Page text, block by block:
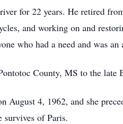
for 22 years. He retired
and working on and
who had a need and was
County, MS to the
August 4, 1962, and she
survives of Paris.